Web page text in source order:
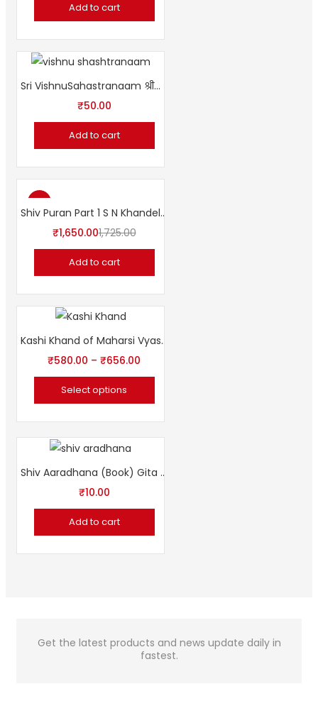
Add to cart
Sri VishnuSahastranaam श्रीविष्णुसहस्रनाम [शांकरभाष्य-हिन्दी-अनुवादसहित ]
₹50.00
Add to cart
-4%
Shiv Puran Part 1 S N Khandelwal
₹1,650.001,725.00
Add to cart
Kashi Khand of Maharsi Vyasa by Sampurnanand Sanskrit University
₹580.00 – ₹656.00
Select options
Shiv Aaradhana (Book) Gita Press शिव आराधना
₹10.00
Add to cart
Get the latest products and news update daily in
fastest.